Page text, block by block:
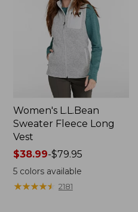
Women's L.L.Bean
Sweater Fleece Long
Vest
Price
range
from:
$38.99
$38.99-$79.95
5colors available
★★★★★
★★★★★ 2181